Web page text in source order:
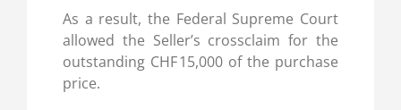
As a result, the Federal Supreme Court
allowed the Seller’s crossclaim for the
outstanding CHF 15,000 of the purchase
price.